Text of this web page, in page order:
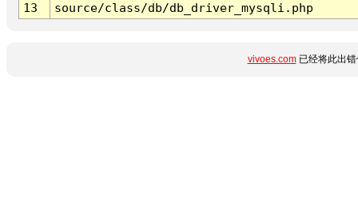
13
source/class/db/db_driver_mysqli.php
vivoes.com已经将此出错